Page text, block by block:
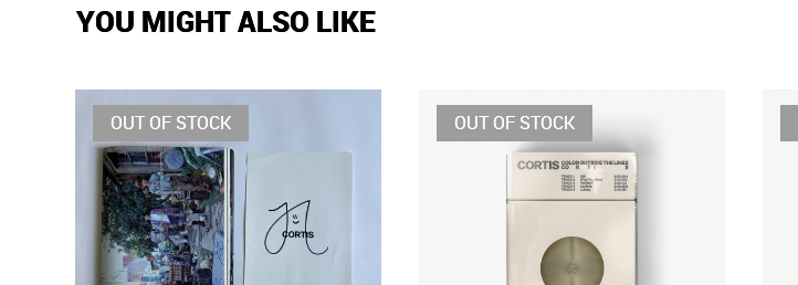
YOU MIGHT ALSO LIKE
OUT OF STOCK OUT OF STOCK